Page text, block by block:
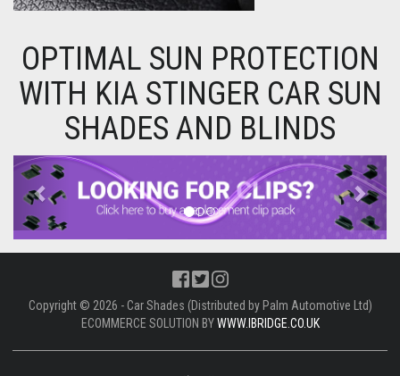
OPTIMAL SUN PROTECTION
WITH KIA STINGER CAR SUN
SHADES AND BLINDS
Previous Next
Copyright © 2026 - Car Shades (Distributed by Palm Automotive Ltd)
ECOMMERCE SOLUTION BYWWW.IBRIDGE.CO.UK